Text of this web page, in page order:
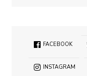
FACEBOOK
INSTAGRAM